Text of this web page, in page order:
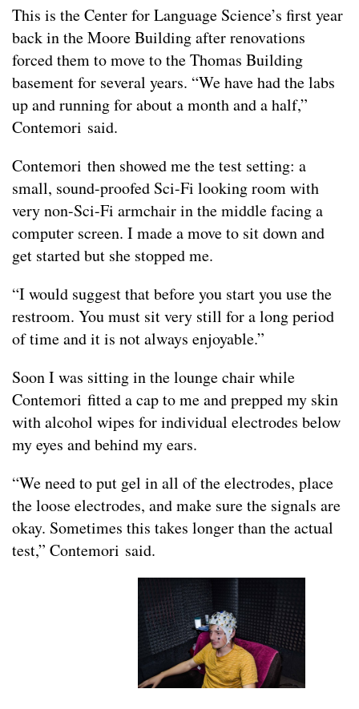
This is the Center for Language Science’s first year
back in the Moore Building after renovations
forced them to move to the Thomas Building
basement for several years. “We have had the labs
up and running for about a month and a half,”
Contemori said.
Contemori then showed me the test setting: a
small, sound-proofed Sci-Fi looking room with
very non-Sci-Fi armchair in the middle facing a
computer screen. I made a move to sit down and
get started but she stopped me.
“I would suggest that before you start you use the
restroom. You must sit very still for a long period
of time and it is not always enjoyable.”
Soon I was sitting in the lounge chair while
Contemori fitted a cap to me and prepped my skin
with alcohol wipes for individual electrodes below
my eyes and behind my ears.
“We need to put gel in all of the electrodes, place
the loose electrodes, and make sure the signals are
okay. Sometimes this takes longer than the actual
test,” Contemori said.